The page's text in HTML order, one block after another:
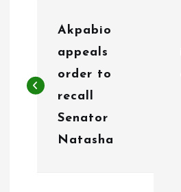
t
Akpabio
appeals
order to
recall
Senator
Natasha